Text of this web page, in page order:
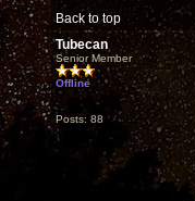
Back to top
Tubecan
Senior Member
Offline
Posts: 88